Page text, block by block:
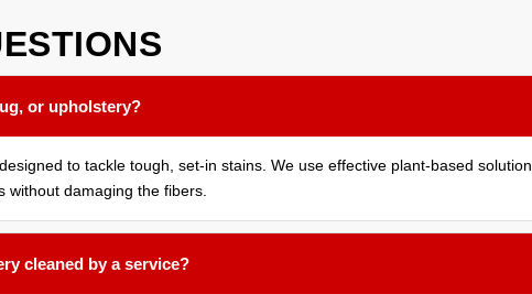
or upholstery?
to tackle tough, set-in stains. We use effective plant-based
without damaging the fibers.
cleaned by a service?